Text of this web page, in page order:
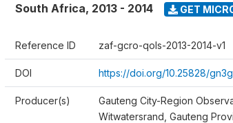
South Africa, 2013 - 2014 GET
Reference ID zaf-gcro-qols-2013-2014-v1
DOI https://doi.org/10.25828/
Producer(s)
Gauteng City-Region
Witwatersrand, Gauteng